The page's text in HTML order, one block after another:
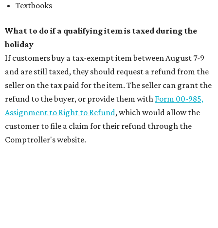
Textbooks
What to do if a qualifying item is taxed during the
holiday
If customers buy a tax-exempt item between August 7-9
and are still taxed, they should request a refund from the
seller on the tax paid for the item. The seller can grant the
refund to the buyer, or provide them with Form 00-985,
Assignment to Right to Refund, which would allow the
customer to file a claim for their refund through the
Comptroller's website.